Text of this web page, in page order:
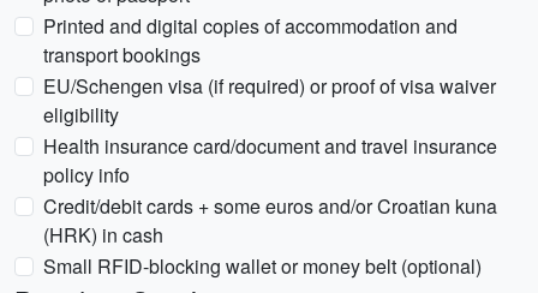
Printed and digital copies of accommodation and
transport bookings
EU/Schengen visa (if required) or proof of visa waiver
eligibility
Health insurance card/document and travel insurance
policy info
Credit/debit cards + some euros and/or Croatian kuna
(HRK) in cash
Small RFID-blocking wallet or money belt (optional)